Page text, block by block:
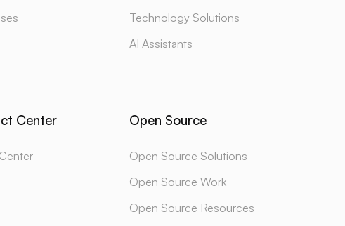
Technology Solutions
AI Assistants
Center Open Source
Open Source Solutions
Open Source Work
Open Source Resources